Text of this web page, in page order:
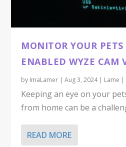
MONITOR YOUR
ENABLED WYZE CAM
by ImaLamer |Aug 3, 2024| Lame |
Keeping an eye on your
from home can be a
READ MORE